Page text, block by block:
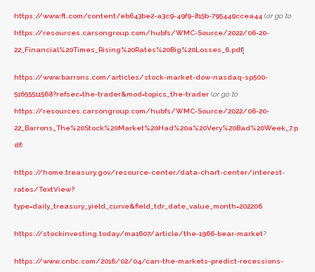
https://www.ft.com/content/eb643be2-a3c9-49f9-815b-795449ccea44 (or go to
https://resources.carsongroup.com/hubfs/WMC-Source/2022/06-20-
22_Financial%20Times_Rising%20Rates%20Big%20Losses_6.pdf)
https://www.barrons.com/articles/stock-market-dow-nasdaq-sp500-
51655511568?refsec=the-trader&mod=topics_the-trader (or go to
https://resources.carsongroup.com/hubfs/WMC-Source/2022/06-20-
22_Barrons_The%20Stock%20Market%20Had%20a%20Very%20Bad%20Week_7.p
df)
https://home.treasury.gov/resource-center/data-chart-center/interest-
rates/TextView?
type=daily_treasury_yield_curve&field_tdr_date_value_month=202206
https://stockinvesting.today/ma1607/article/the-1966-bear-market?
https://www.cnbc.com/2016/02/04/can-the-markets-predict-recessions-